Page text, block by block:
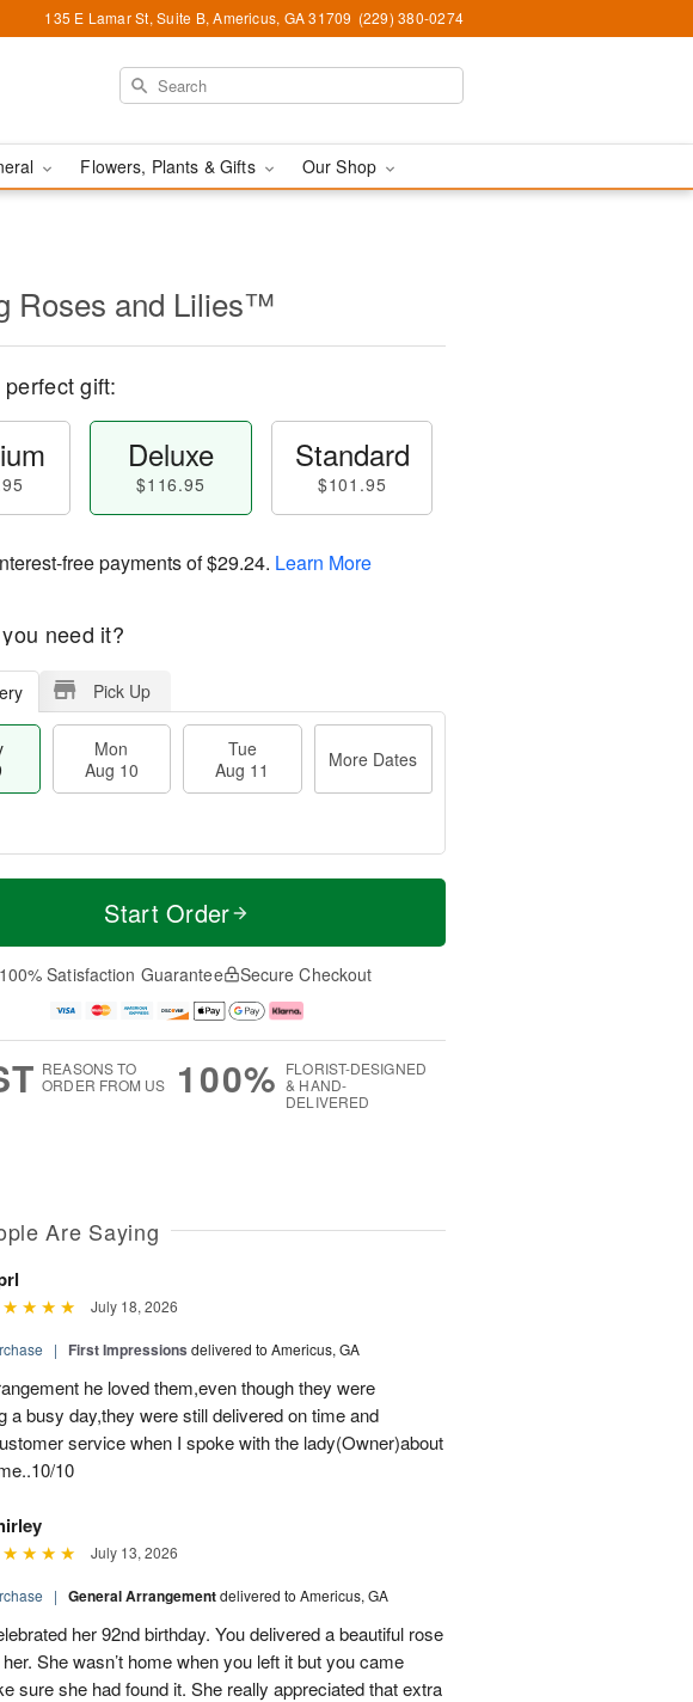
135 E Lamar St, Suite B, Americus, GA 31709 (229) 380-0274
Flowers, Plants & Gifts Our Shop
Roses and Lilies™
gift:
Deluxe
$116.95
Standard
$101.95
free payments of$29.24. Learn More
need it?
Pick Up
Mon
Aug 10
Tue
Aug 11
More Dates
M
e
D
a
Start Order
100% Satisfaction Guarantee Secure Checkout
REASONS TO
ORDER FROM US
100% FLORIST-DESIGNED
& HAND-
DELIVERED
Are Saying
July 18, 2026
| First Impressions delivered to Americus, GA
he loved them,even though they were
a busy day,they were still delivered on time and
service when I spoke with the lady(Owner)about
10
July 13, 2026
| General Arrangementdelivered to Americus, GA
her 92nd birthday. You delivered a beautiful rose
She wasn’t home when you left it but you came
sure she had found it. She really appreciated that extra